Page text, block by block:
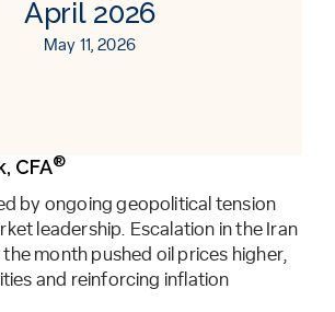
April 2026
May 11, 2026
CFA®
by ongoing geopolitical tension
leadership. Escalation in the Iran
month pushed oil prices higher,
and reinforcing inflation